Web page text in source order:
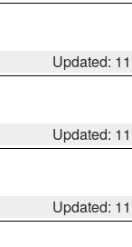
Updated:
Updated:
Updated: